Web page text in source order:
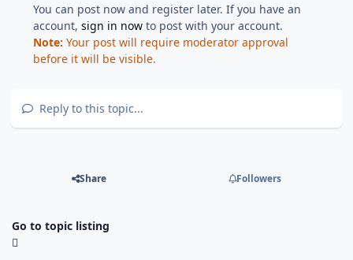
You can post now and register later. If you have an
account,sign in now to post with your account.
Note: Your post will require moderator approval
before it will be visible.
Reply to this topic...
Share Followers
Go to topic listing